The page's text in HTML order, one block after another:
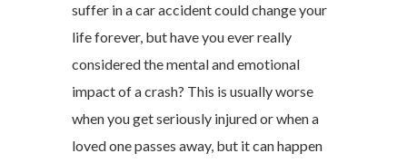
suffer in a car accident could change your
life forever, but have you ever really
considered the mental and emotional
impact of a crash? This is usually worse
when you get seriously injured or when a
loved one passes away, but it can happen